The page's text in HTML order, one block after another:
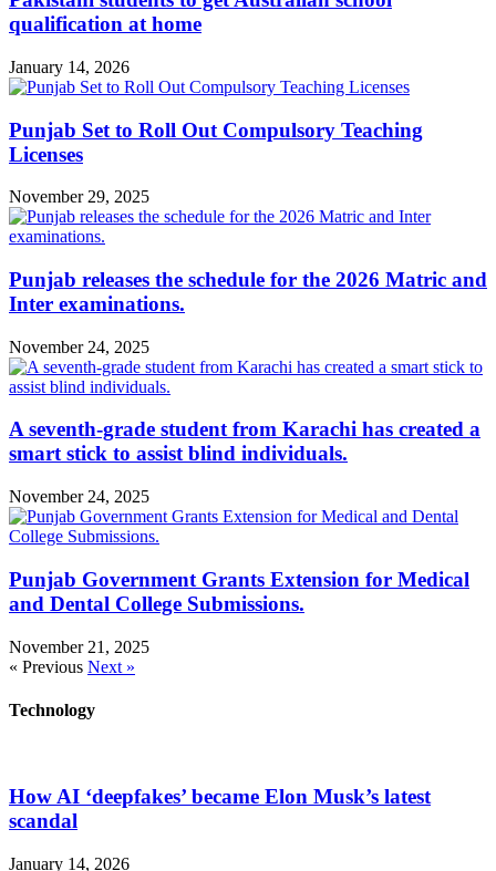
qualification at home
January 14, 2026
Punjab Set to Roll Out Compulsory Teaching
Licenses
November 29, 2025
Punjab releases the schedule for the 2026 Matric and
Inter examinations.
November 24, 2025
A seventh-grade student from Karachi has created a
smart stick to assist blind individuals.
November 24, 2025
Punjab Government Grants Extension for Medical
and Dental College Submissions.
November 21, 2025
« Previous Next »
Technology
How AI ‘deepfakes’ became Elon Musk’s latest
scandal
January 14, 2026